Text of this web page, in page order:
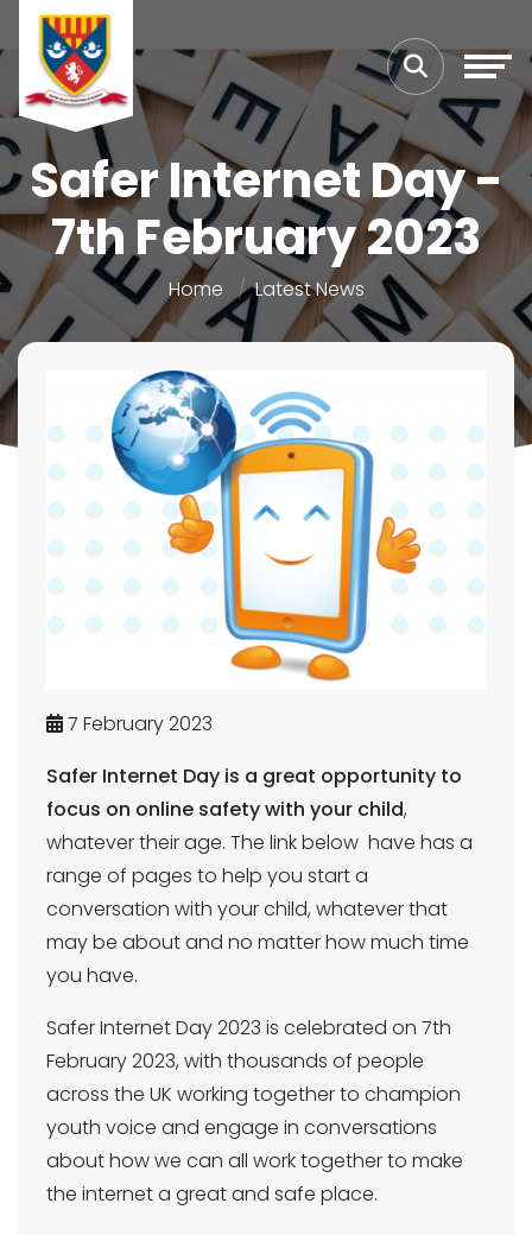
Safer Internet Day -
7th February 2023
Home Latest News
7 February 2023
Safer Internet Day is a great opportunity to
focus on online safety with your child,
whatever their age. The link below have has a
range of pages to help you start a
conversation with your child, whatever that
may be about and no matter how much time
you have.
Safer Internet Day 2023 is celebrated on 7th
February 2023, with thousands of people
across the UK working together to champion
youth voice and engage in conversations
about how we can all work together to make
the internet a great and safe place.